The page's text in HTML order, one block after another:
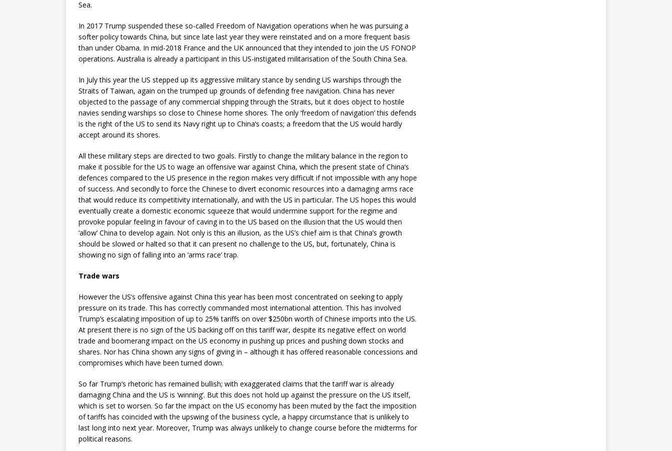
Sea.
In 2017 Trump suspended these so-called Freedom of Navigation operations when he was pursuing a
softer policy towards China, but since late last year they were reinstated and on a more frequent basis
than under Obama. In mid-2018 France and the UK announced that they intended to join the US FONOP
operations. Australia is already a participant in this US-instigated militarisation of the South China Sea.
In July this year the US stepped up its aggressive military stance by sending US warships through the
Straits of Taiwan, again on the trumped up grounds of defending free navigation. China has never
objected to the passage of any commercial shipping through the Straits, but it does object to hostile
navies sending warships so close to Chinese home shores. The only ‘freedom of navigation’ this defends
is the right of the US to send its Navy right up to China’s coasts; a freedom that the US would hardly
accept around its shores.
All these military steps are directed to two goals. Firstly to change the military balance in the region to
make it possible for the US to wage an offensive war against China, which the present state of China’s
defences compared to the US presence in the region makes very difficult if not impossible with any hope
of success. And secondly to force the Chinese to divert economic resources into a damaging arms race
that would reduce its competitivity internationally, and with the US in particular. The US hopes this would
eventually create a domestic economic squeeze that would undermine support for the regime and
provoke popular feeling in favour of caving in to the US based on the illusion that the US would then
‘allow’ China to develop again. Not only is this an illusion, as the US’s chief aim is that China’s growth
should be slowed or halted so that it can present no challenge to the US, but, fortunately, China is
showing no sign of falling into an ‘arms race’ trap.
Trade wars
However the US’s offensive against China this year has been most concentrated on seeking to apply
pressure on its trade. This has correctly commanded most international attention. This has involved
Trump’s escalating imposition of up to 25% tariffs on over $250bn worth of Chinese imports into the US.
At present there is no sign of the US backing off on this tariff war, despite its negative effect on world
trade and boomerang impact on the US economy in pushing up prices and pushing down stocks and
shares. Nor has China shown any signs of giving in – although it has offered reasonable concessions and
compromises which have been turned down.
So far Trump’s rhetoric has remained bullish; with exaggerated claims that the tariff war is already
damaging China and the US is ‘winning’. But this does not hold up against the pressure on the US itself,
which is set to worsen. So far the impact on the US economy has been muted by the fact the imposition
of tariffs has coincided with the upswing of the business cycle, a happy circumstance that is unlikely to
last long into next year. Moreover, Trump was always unlikely to change course before the midterms for
political reasons.